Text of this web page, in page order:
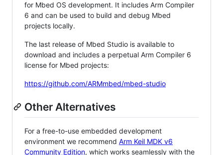
for Mbed OS development. It includes Arm Compiler
6 and can be used to build and debug Mbed
projects locally.
The last release of Mbed Studio is available to
download and includes a perpetual Arm Compiler 6
license for Mbed projects:
https://github.com/ARMmbed/mbed-studio
Other Alternatives
For a free-to-use embedded development
environment we recommend Arm Keil MDK v6
Community Edition, which works seamlessly with the